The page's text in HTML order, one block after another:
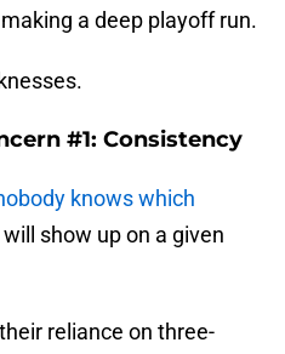
a deep playoff run.
#1: Consistency
knows which
show up on a given
reliance on three-